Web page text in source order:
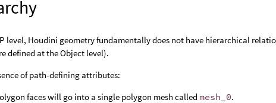
level, Houdini geometry fundamentally does not have hierarchical
defined at the Object level).
of path-defining attributes:
faces will go into a single polygon mesh called mesh_0.